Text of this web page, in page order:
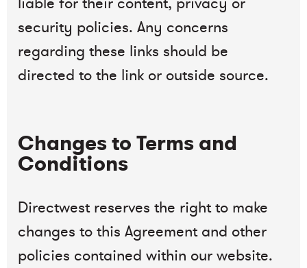
security policies. Any concerns
regarding these links should be
directed to the link or outside source.
Changes to Terms and
Conditions
Directwest reserves the right to make
changes to this Agreement and other
policies contained within our website.